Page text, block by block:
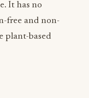
It has no
free and non-
plant-based